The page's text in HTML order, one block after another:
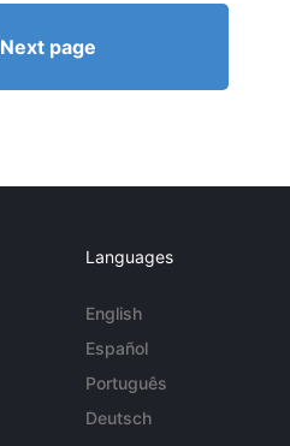
Next page
Languages
English
Español
Português
Deutsch